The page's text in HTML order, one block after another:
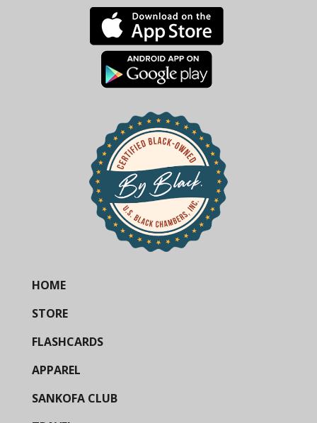
HOME
STORE
FLASHCARDS
APPAREL
SANKOFA CLUB